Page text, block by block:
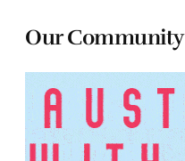
Our Community